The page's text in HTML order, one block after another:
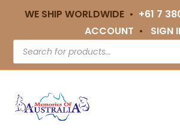
WE SHIP WORLDWIDE • +61 7
ACCOUNT • SIGN